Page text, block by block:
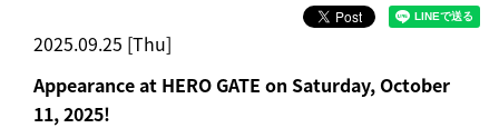
2025.09.25 [Thu]
Appearance at HERO GATE on Saturday, October
11, 2025!